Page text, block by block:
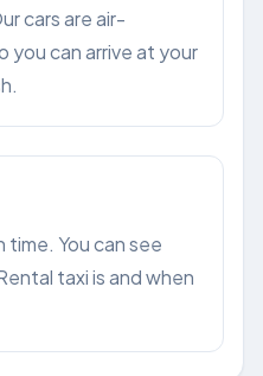
cars are air-
you can arrive at your
time. You can see
taxi is and when